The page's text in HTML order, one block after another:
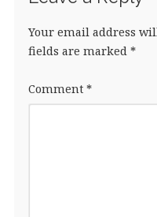
Your email address
fields are marked *
Comment *